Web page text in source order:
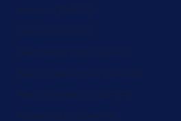
Nauru (ZAR R)
Nepal (ZAR R)
Netherlands (ZAR R)
New Caledonia (ZAR R)
New Zealand (ZAR R)
Nicaragua (ZAR R)